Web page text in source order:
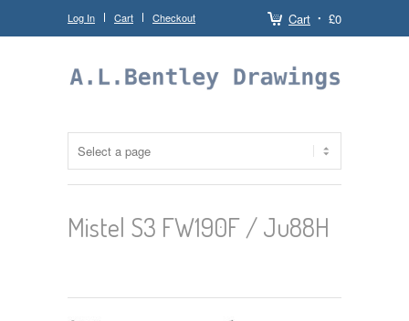
Cart £0
Log In Cart Checkout
Mistel S3 FW190F / Ju88H